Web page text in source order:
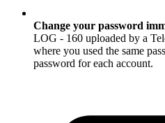
Change your password
LOG - 160 uploaded by a
where you used the same
password for each account.